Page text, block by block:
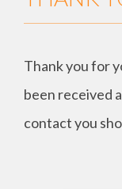
Thank you for
been received
contact you